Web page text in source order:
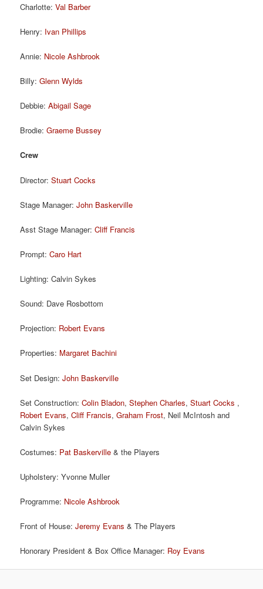
Charlotte:Val Barber
Henry: Ivan Phillips
Annie: Nicole Ashbrook
Billy:Glenn Wylds
Debbie:Abigail Sage
Brodie:Graeme Bussey
Crew
Director:Stuart Cocks
Stage Manager:John Baskerville
Asst Stage Manager:Cliff Francis
Prompt:Caro Hart
Lighting: Calvin Sykes
Sound: Dave Rosbottom
Projection: Robert Evans
Properties: Margaret Bachini
Set Design:John Baskerville
Set Construction:Colin Bladon,Stephen Charles,Stuart Cocks ,
Robert Evans,Cliff Francis,Graham Frost, Neil McIntosh and
Calvin Sykes
Costumes: Pat Baskerville& the Players
Upholstery: Yvonne Muller
Programme: Nicole Ashbrook
Front of House:Jeremy Evans & The Players
Honorary President & Box Office Manager: Roy Evans